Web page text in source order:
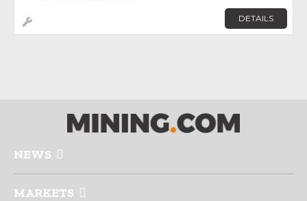
DETAILS
NEWS
MARKETS